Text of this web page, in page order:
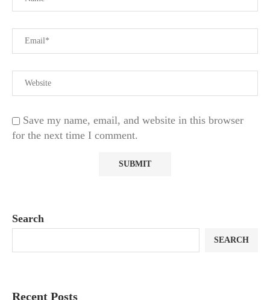
Save my name, email, and website in this browser
for the next time I comment.
Search
SEARCH
Recent Posts